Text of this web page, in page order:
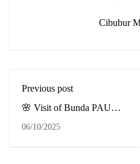
Cibubur
Previous post
🌸 Visit of Bunda PAUD
Global Mandiri School
06/10/2025